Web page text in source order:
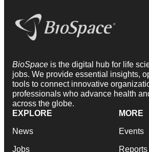
BioSpace is the digital hub for life
jobs. We provide essential insights,
tools to connect innovative
professionals who advance health
across the globe.
EXPLORE
News
Jobs
MORE
Events
Reports